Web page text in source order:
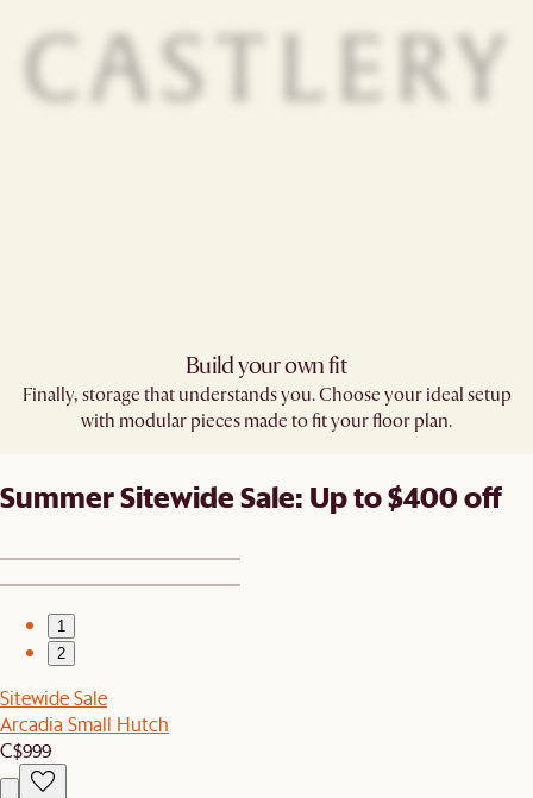
Build your own fit​
Finally, storage that understands you. Choose your ideal setup
with modular pieces made to fit your floor plan.
Summer Sitewide Sale: Up to $400 off
1
2
Sitewide Sale
Arcadia Small Hutch
C$999